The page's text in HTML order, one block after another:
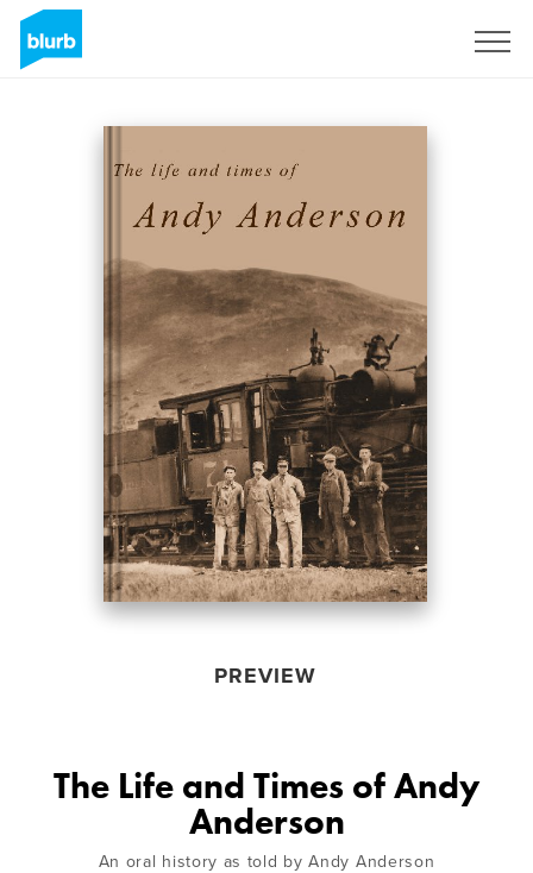
PREVIEW
The Life and Times of Andy
Anderson
An oral history as told by Andy Anderson